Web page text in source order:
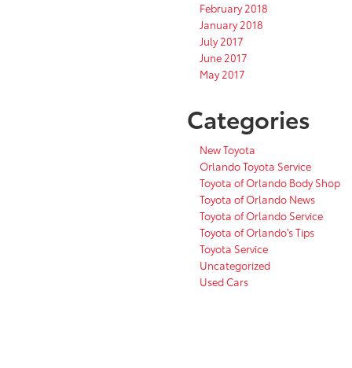
February 2018
January 2018
July 2017
June 2017
May 2017
Categories
New Toyota
Orlando Toyota Service
Toyota of Orlando Body Shop
Toyota of Orlando News
Toyota of Orlando Service
Toyota of Orlando's Tips
Toyota Service
Uncategorized
Used Cars